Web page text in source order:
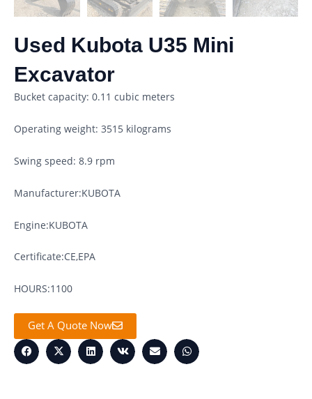
Used Kubota U35 Mini
Excavator
Bucket capacity: 0.11 cubic meters
Operating weight: 3515 kilograms
Swing speed: 8.9 rpm
Manufacturer:KUBOTA
Engine:KUBOTA
Certificate:CE,EPA
HOURS:1100
Get A Quote Now